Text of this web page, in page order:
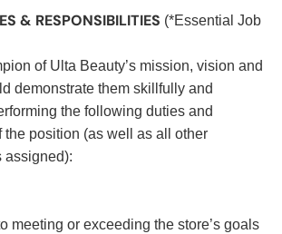
& RESPONSIBILITIES (*Essential Job
of Ulta Beauty’s mission, vision and
demonstrate them skillfully and
the following duties and
the position (as well as all other
assigned):
meeting or exceeding the store’s goals